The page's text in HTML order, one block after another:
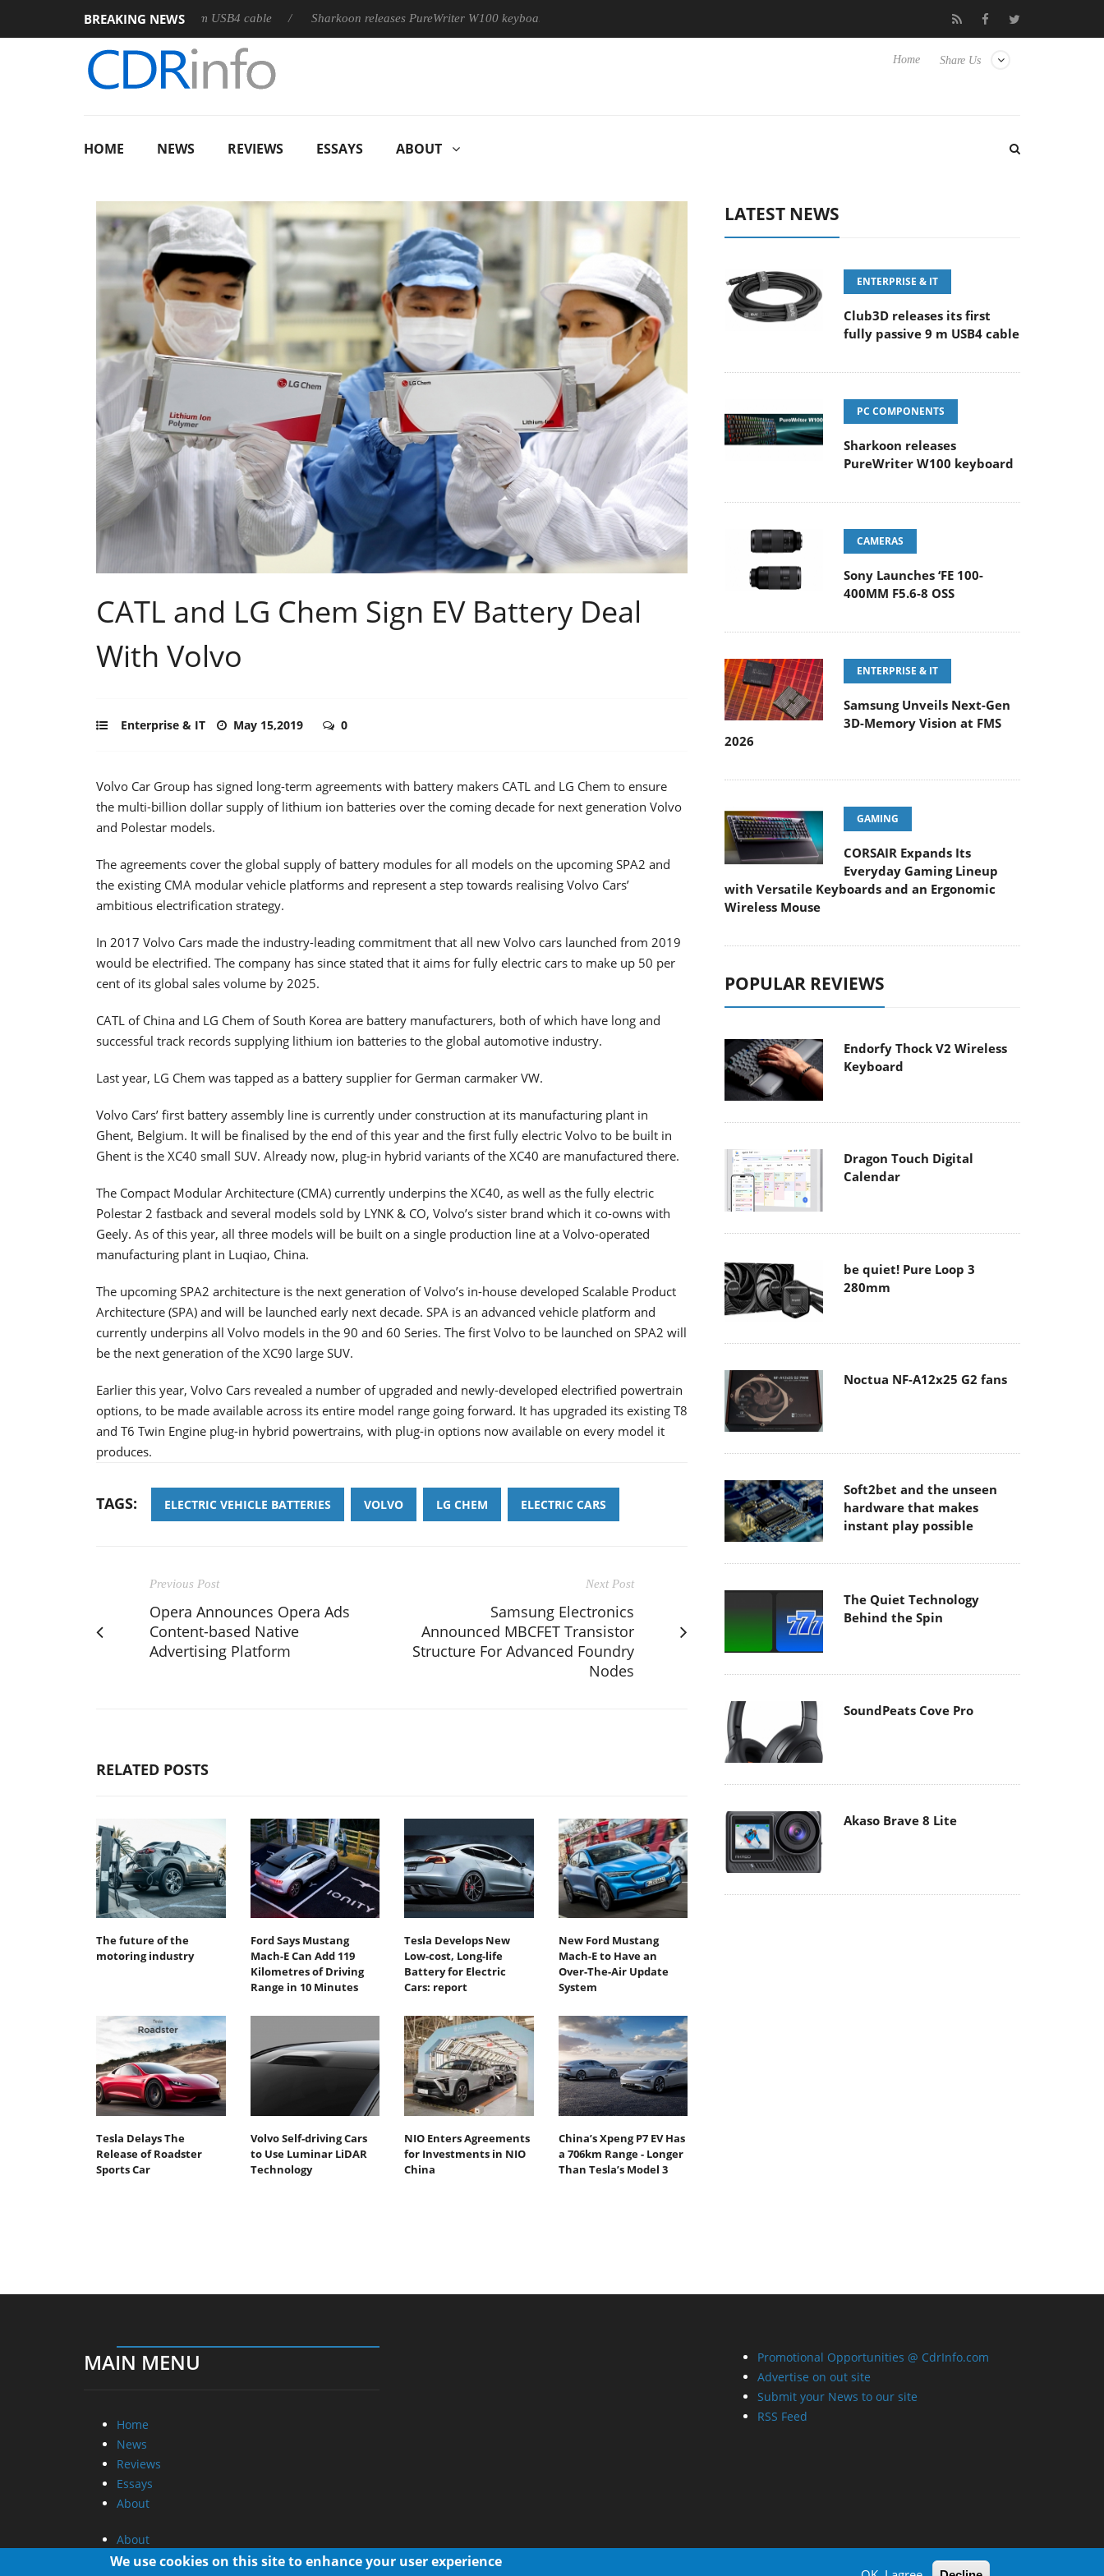
BREAKING NEWS
its first fully passive 9 m USB4 cable Sharkoon releases PureWriter W100 keyboard Samsung Unveils Next-Gen 3D-Memory Vision at FMS
Share Us
Home
HOME NEWS REVIEWS ESSAYS ABOUT
CATL and LG Chem Sign EV Battery Deal
With Volvo
Enterprise & IT May 15,2019 0
Volvo Car Group has signed long-term agreements with battery makers CATL and LG Chem to ensure
the multi-billion dollar supply of lithium ion batteries over the coming decade for next generation Volvo
and Polestar models.
The agreements cover the global supply of battery modules for all models on the upcoming SPA2 and
the existing CMA modular vehicle platforms and represent a step towards realising Volvo Cars’
ambitious electrification strategy.
In 2017 Volvo Cars made the industry-leading commitment that all new Volvo cars launched from 2019
would be electrified. The company has since stated that it aims for fully electric cars to make up 50 per
cent of its global sales volume by 2025.
CATL of China and LG Chem of South Korea are battery manufacturers, both of which have long and
successful track records supplying lithium ion batteries to the global automotive industry.
Last year, LG Chem was tapped as a battery supplier for German carmaker VW.
Volvo Cars’ first battery assembly line is currently under construction at its manufacturing plant in
Ghent, Belgium. It will be finalised by the end of this year and the first fully electric Volvo to be built in
Ghent is the XC40 small SUV. Already now, plug-in hybrid variants of the XC40 are manufactured there.
The Compact Modular Architecture (CMA) currently underpins the XC40, as well as the fully electric
Polestar 2 fastback and several models sold by LYNK & CO, Volvo’s sister brand which it co-owns with
Geely. As of this year, all three models will be built on a single production line at a Volvo-operated
manufacturing plant in Luqiao, China.
The upcoming SPA2 architecture is the next generation of Volvo’s in-house developed Scalable Product
Architecture (SPA) and will be launched early next decade. SPA is an advanced vehicle platform and
currently underpins all Volvo models in the 90 and 60 Series. The first Volvo to be launched on SPA2 will
be the next generation of the XC90 large SUV.
Earlier this year, Volvo Cars revealed a number of upgraded and newly-developed electrified powertrain
options, to be made available across its entire model range going forward. It has upgraded its existing T8
and T6 Twin Engine plug-in hybrid powertrains, with plug-in options now available on every model it
produces.
TAGS: ELECTRIC VEHICLE BATTERIES VOLVO LG CHEM ELECTRIC CARS
Previous Post
Opera Announces Opera Ads
Content-based Native
Advertising Platform
Next Post
Samsung Electronics
Announced MBCFET Transistor
Structure For Advanced Foundry
Nodes
RELATED POSTS
The future of the
motoring industry
Ford Says Mustang
Mach-E Can Add 119
Kilometres of Driving
Range in 10 Minutes
Tesla Develops New
Low-cost, Long-life
Battery for Electric
Cars: report
New Ford Mustang
Mach-E to Have an
Over-The-Air Update
System
Tesla Delays The
Release of Roadster
Sports Car
Volvo Self-driving Cars
to Use Luminar LiDAR
Technology
NIO Enters Agreements
for Investments in NIO
China
China’s Xpeng P7 EV Has
a 706km Range - Longer
Than Tesla’s Model 3
LATEST NEWS
ENTERPRISE & IT
Club3D releases its first
fully passive 9 m USB4 cable
PC COMPONENTS
Sharkoon releases
PureWriter W100 keyboard
CAMERAS
Sony Launches ‘FE 100-
400MM F5.6-8 OSS
ENTERPRISE & IT
Samsung Unveils Next-Gen
3D-Memory Vision at FMS
2026
GAMING
CORSAIR Expands Its
Everyday Gaming Lineup
with Versatile Keyboards and an Ergonomic
Wireless Mouse
POPULAR REVIEWS
Endorfy Thock V2 Wireless
Keyboard
Dragon Touch Digital
Calendar
be quiet! Pure Loop 3
280mm
Noctua NF-A12x25 G2 fans
Soft2bet and the unseen
hardware that makes
instant play possible
The Quiet Technology
Behind the Spin
SoundPeats Cove Pro
Akaso Brave 8 Lite
MAIN MENU
Home
News
Reviews
Essays
About
About
Privacy
Promotional Opportunities @ CdrInfo.com
Advertise on out site
Submit your News to our site
RSS Feed
We use cookies on this site to enhance your user experience